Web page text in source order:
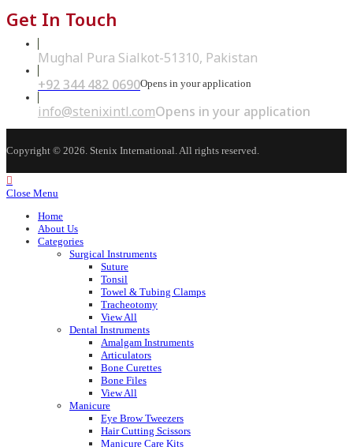
Get In Touch
Mughal Pura Sialkot-51310, Pakistan
+92 344 482 0690Opens in your application
info@stenixintl.comOpens in your application
Copyright © 2026. Stenix International. All rights reserved.
Close Menu
Home
About Us
Categories
Surgical Instruments
Suture
Tonsil
Towel & Tubing Clamps
Tracheotomy
View All
Dental Instruments
Amalgam Instruments
Articulators
Bone Curettes
Bone Files
View All
Manicure
Eye Brow Tweezers
Hair Cutting Scissors
Manicure Care Kits